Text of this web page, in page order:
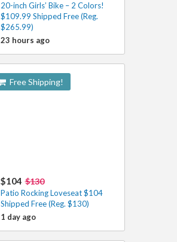
20-inch Girls’ Bike – 2 Colors!
$109.99 Shipped Free (Reg.
$265.99)
23 hours ago
Free Shipping!
$104 $130
Patio Rocking Loveseat $104
Shipped Free (Reg. $130)
1 day ago